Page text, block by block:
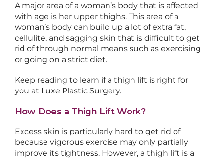
A major area of a woman’s body that is affected
with age is her upper thighs. This area of a
woman’s body can build up a lot of extra fat,
cellulite, and sagging skin that is difficult to get
rid of through normal means such as exercising
or going on a strict diet.
Keep reading to learn if a thigh lift is right for
you at Luxe Plastic Surgery.
How Does a Thigh Lift Work?
Excess skin is particularly hard to get rid of
because vigorous exercise may only partially
improve its tightness. However, a thigh lift is a